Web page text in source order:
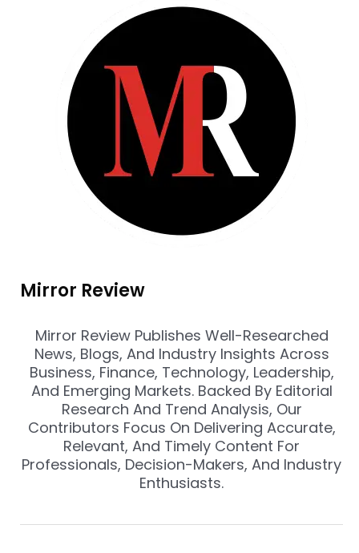
Mirror Review
Mirror Review Publishes Well-Researched
News, Blogs, And Industry Insights Across
Business, Finance, Technology, Leadership,
And Emerging Markets. Backed By Editorial
Research And Trend Analysis, Our
Contributors Focus On Delivering Accurate,
Relevant, And Timely Content For
Professionals, Decision-Makers, And Industry
Enthusiasts.